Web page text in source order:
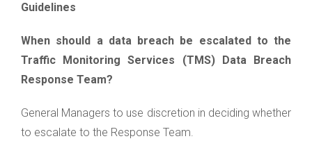
Guidelines
When should a data breach be escalated to the
Traffic Monitoring Services (TMS) Data Breach
Response Team?
General Managers to use discretion in deciding whether
to escalate to the Response Team.